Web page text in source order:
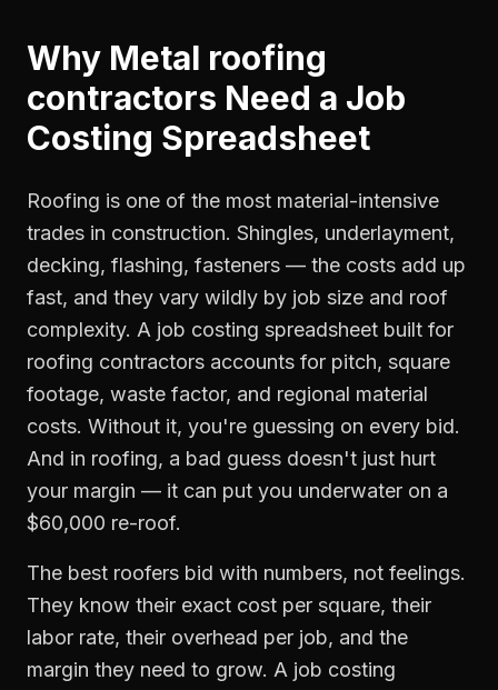
Why Metal roofing
contractors Need a Job
Costing Spreadsheet
Roofing is one of the most material-intensive
trades in construction. Shingles, underlayment,
decking, flashing, fasteners — the costs add up
fast, and they vary wildly by job size and roof
complexity. A job costing spreadsheet built for
roofing contractors accounts for pitch, square
footage, waste factor, and regional material
costs. Without it, you're guessing on every bid.
And in roofing, a bad guess doesn't just hurt
your margin — it can put you underwater on a
$60,000 re-roof.
The best roofers bid with numbers, not feelings.
They know their exact cost per square, their
labor rate, their overhead per job, and the
margin they need to grow. A job costing